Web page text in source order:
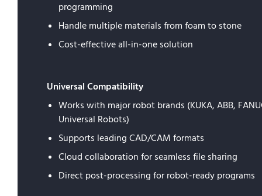
programming
Handle multiple materials from foam to stone
Cost-effective all-in-one solution
Universal Compatibility
Works with major robot brands (KUKA, ABB,
Universal Robots)
Supports leading CAD/CAM formats
Cloud collaboration for seamless file sharing
Direct post-processing for robot-ready programs